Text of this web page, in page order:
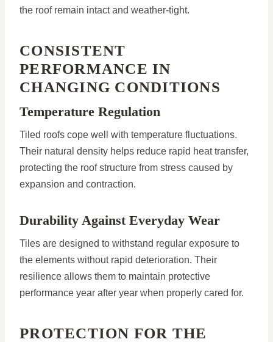
the roof remain intact and weather-tight.
CONSISTENT
PERFORMANCE IN
CHANGING CONDITIONS
Temperature Regulation
Tiled roofs cope well with temperature fluctuations.
Their natural density helps reduce rapid heat transfer,
protecting the roof structure from stress caused by
expansion and contraction.
Durability Against Everyday Wear
Tiles are designed to withstand regular exposure to
the elements without rapid deterioration. Their
resilience allows them to maintain protective
performance year after year when properly cared for.
PROTECTION FOR THE